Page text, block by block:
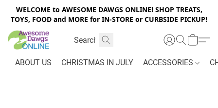
WELCOME to AWESOME DAWGS ONLINE! SHOP TREATS,
TOYS, FOOD and MORE for IN-STORE or CURBSIDE PICKUP!
ABOUT US CHRISTMAS IN JULY ACCESSORIES